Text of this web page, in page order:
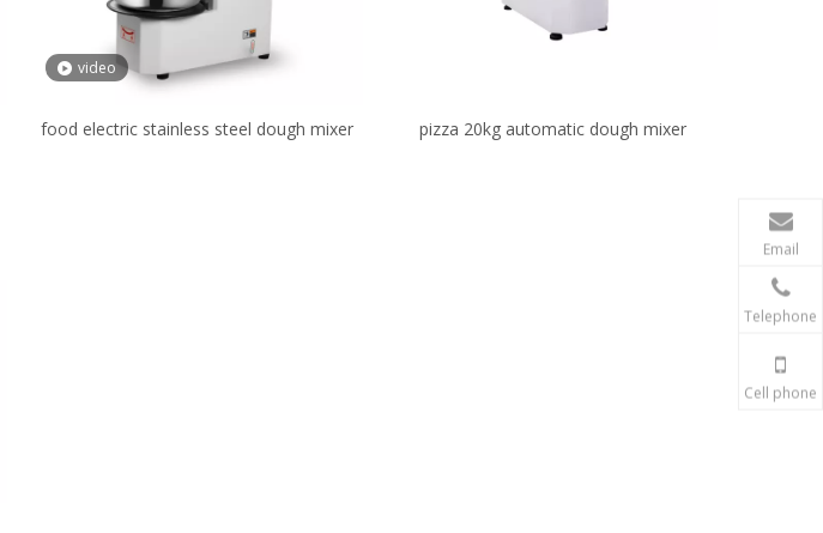
video
food electric stainless steel dough mixer pizza 20kg automatic dough mixer
Email
Telephone
Cell phone